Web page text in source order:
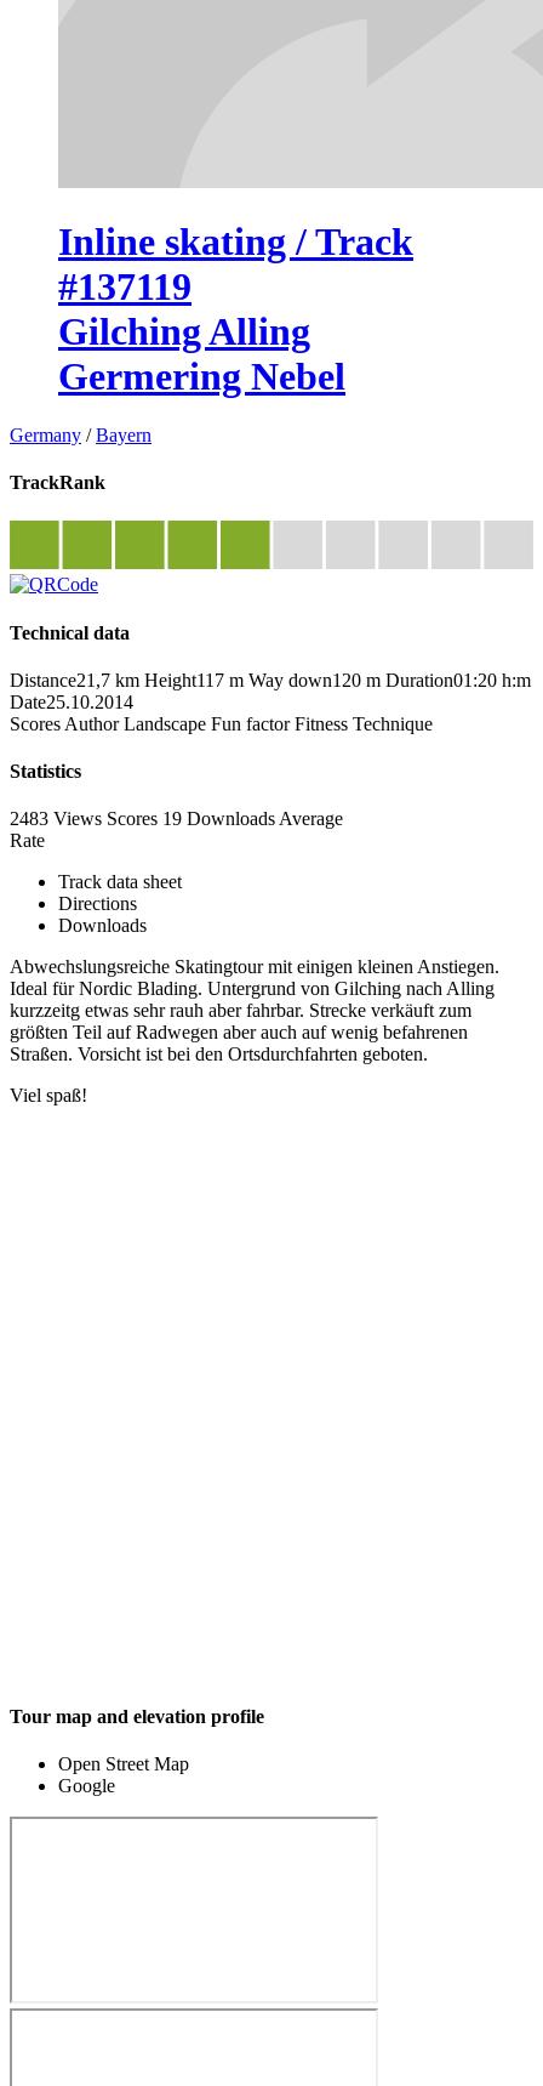
Inline skating / Track
#137119
Gilching Alling
Germering Nebel
Germany /Bayern
TrackRank
Technical data
Distance21,7 km Height117 m Way down120 m Duration01:20 h:m
Date25.10.2014
Scores Author Landscape Fun factor Fitness Technique
Statistics
2483 Views Scores 19 Downloads Average
Rate
Track data sheet
Directions
Downloads
Abwechslungsreiche Skatingtour mit einigen kleinen Anstiegen.
Ideal für Nordic Blading. Untergrund von Gilching nach Alling
kurzzeitg etwas sehr rauh aber fahrbar. Strecke verkäuft zum
größten Teil auf Radwegen aber auch auf wenig befahrenen
Straßen. Vorsicht ist bei den Ortsdurchfahrten geboten.
Viel spaß!
Tour map and elevation profile
Open Street Map
Google